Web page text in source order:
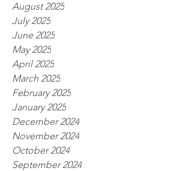
August 2025
July 2025
June 2025
May 2025
April 2025
March 2025
February 2025
January 2025
December 2024
November 2024
October 2024
September 2024